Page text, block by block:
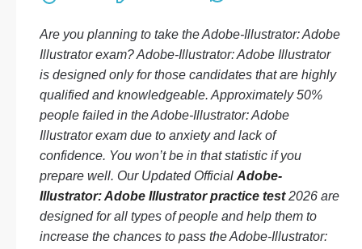
Are you planning to take the Adobe-Illustrator: Adobe
Illustrator exam? Adobe-Illustrator: Adobe Illustrator
is designed only for those candidates that are highly
qualified and knowledgeable. Approximately 50%
people failed in the Adobe-Illustrator: Adobe
Illustrator exam due to anxiety and lack of
confidence. You won’t be in that statistic if you
prepare well. Our Updated Official Adobe-
Illustrator: Adobe Illustrator practice test2026 are
designed for all types of people and help them to
increase the chances to pass the Adobe-Illustrator: